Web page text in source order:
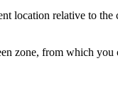
location relative to
zone, from which